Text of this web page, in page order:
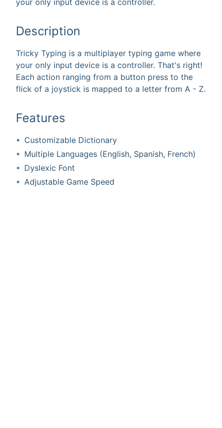
Description
Tricky Typing is a multiplayer typing game where
your only input device is a controller. That's right!
Each action ranging from a button press to the
flick of a joystick is mapped to a letter from A - Z.
Features
Customizable Dictionary
Multiple Languages (English, Spanish, French)
Dyslexic Font
Adjustable Game Speed